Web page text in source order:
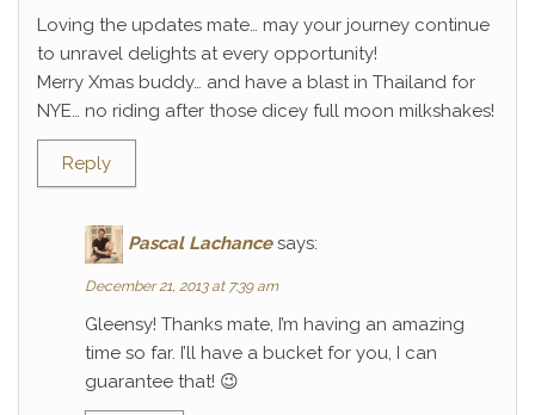
Loving the updates mate… may your journey continue
to unravel delights at every opportunity!
Merry Xmas buddy… and have a blast in Thailand for
NYE… no riding after those dicey full moon milkshakes!
Reply
Pascal Lachance says:
December 21, 2013 at 7:39 am
Gleensy! Thanks mate, I’m having an amazing
time so far. I’ll have a bucket for you, I can
guarantee that! 😉